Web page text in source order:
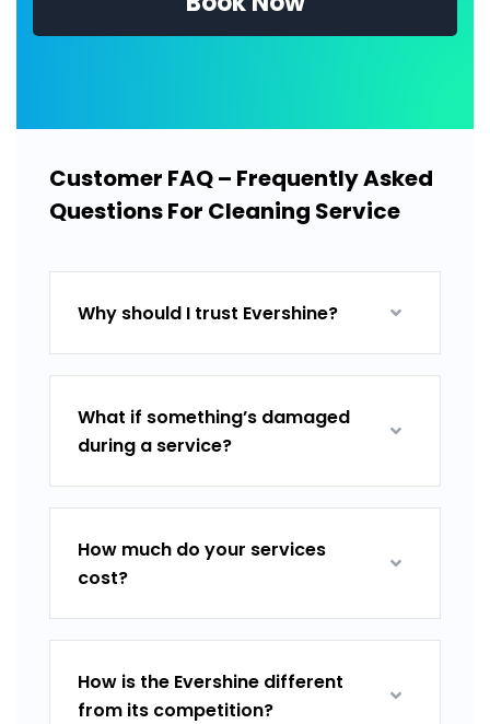
Customer FAQ – Frequently Asked
Questions For Cleaning Service
Why should I trust Evershine?
What if something’s damaged
during a service?
How much do your services
cost?
How is the Evershine different
from its competition?